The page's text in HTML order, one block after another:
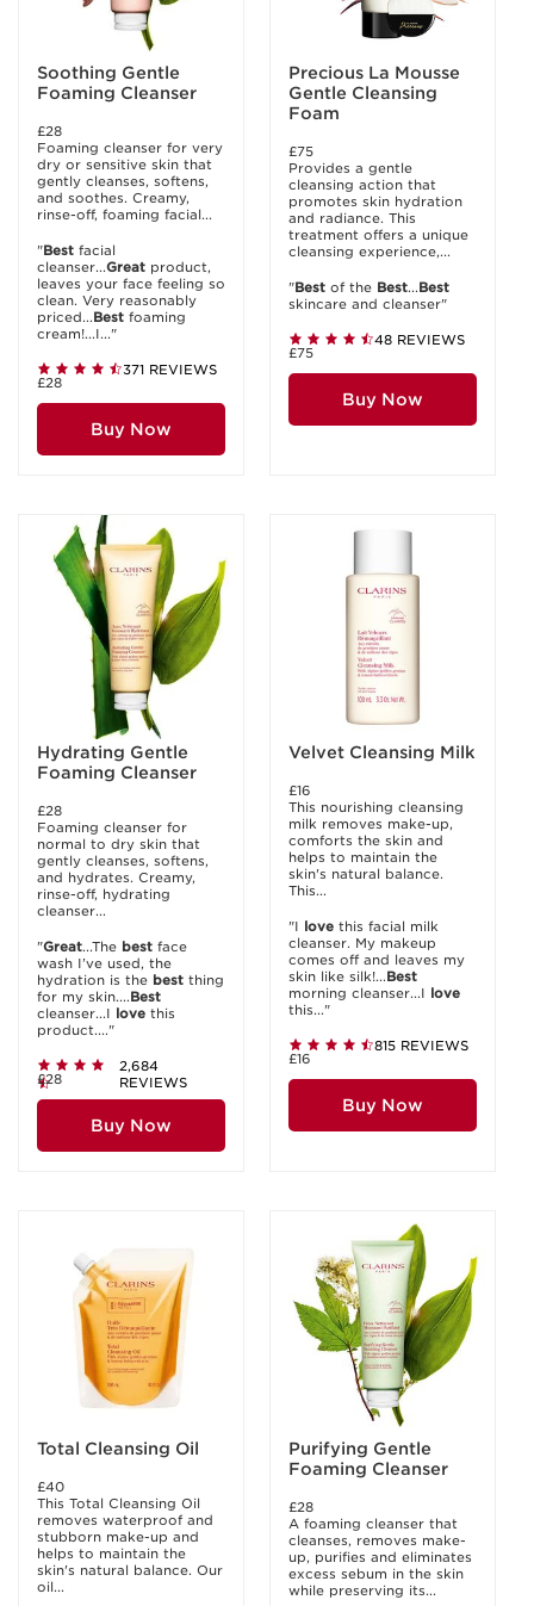
Soothing Gentle
Foaming Cleanser
£28
Foaming cleanser for very
dry or sensitive skin that
gently cleanses, softens,
and soothes. Creamy,
rinse-off, foaming facial...
"Best facial
cleanser...Great product,
leaves your face feeling so
clean. Very reasonably
priced...Best foaming
cream!...I..."
371 REVIEWS
£28
Buy Now
Precious La Mousse
Gentle Cleansing
Foam
£75
Provides a gentle
cleansing action that
promotes skin hydration
and radiance. This
treatment offers a unique
cleansing experience,...
"Best of the Best...Best
skincare and cleanser"
48 REVIEWS
£75
Buy Now
Hydrating Gentle
Foaming Cleanser
£28
Foaming cleanser for
normal to dry skin that
gently cleanses, softens,
and hydrates. Creamy,
rinse-off, hydrating
cleanser...
"Great...The best face
wash I’ve used, the
hydration is the best thing
for my skin....Best
cleanser...I love this
product...."
2,684
REVIEWS
£28
Buy Now
Velvet Cleansing Milk
£16
This nourishing cleansing
milk removes make-up,
comforts the skin and
helps to maintain the
skin's natural balance.
This...
"I love this facial milk
cleanser. My makeup
comes off and leaves my
skin like silk!...Best
morning cleanser...I love
this..."
815 REVIEWS
£16
Buy Now
Total Cleansing Oil
£40
This Total Cleansing Oil
removes waterproof and
stubborn make-up and
helps to maintain the
skin's natural balance. Our
oil...
Purifying Gentle
Foaming Cleanser
£28
A foaming cleanser that
cleanses, removes make-
up, purifies and eliminates
excess sebum in the skin
while preserving its...